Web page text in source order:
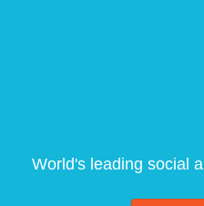
World's leading social